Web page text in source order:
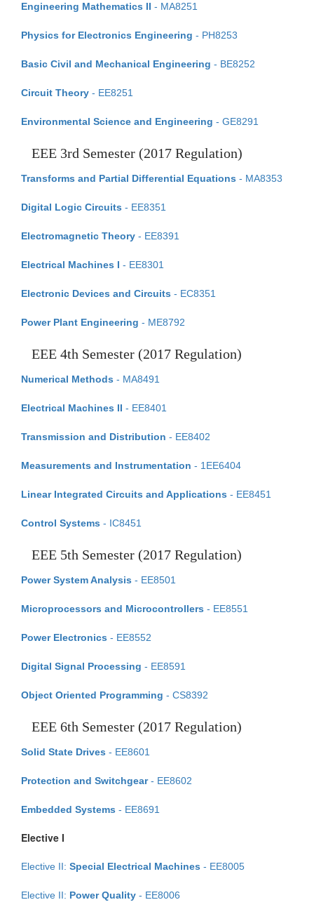
Engineering Mathematics II - MA8251
Physics for Electronics Engineering - PH8253
Basic Civil and Mechanical Engineering - BE8252
Circuit Theory - EE8251
Environmental Science and Engineering - GE8291
EEE 3rd Semester (2017 Regulation)
Transforms and Partial Differential Equations - MA8353
Digital Logic Circuits - EE8351
Electromagnetic Theory - EE8391
Electrical Machines I - EE8301
Electronic Devices and Circuits - EC8351
Power Plant Engineering - ME8792
EEE 4th Semester (2017 Regulation)
Numerical Methods - MA8491
Electrical Machines II - EE8401
Transmission and Distribution - EE8402
Measurements and Instrumentation - 1EE6404
Linear Integrated Circuits and Applications - EE8451
Control Systems - IC8451
EEE 5th Semester (2017 Regulation)
Power System Analysis - EE8501
Microprocessors and Microcontrollers - EE8551
Power Electronics - EE8552
Digital Signal Processing - EE8591
Object Oriented Programming - CS8392
EEE 6th Semester (2017 Regulation)
Solid State Drives - EE8601
Protection and Switchgear- EE8602
Embedded Systems - EE8691
Elective I
Elective II: Special Electrical Machines - EE8005
Elective II: Power Quality - EE8006